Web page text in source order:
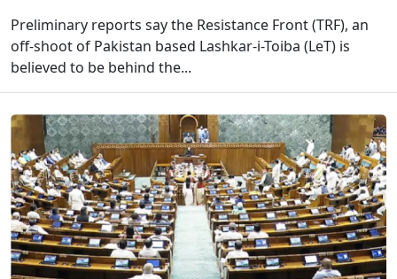
Preliminary reports say the Resistance Front (TRF), an
off-shoot of Pakistan based Lashkar-i-Toiba (LeT) is
believed to be behind the...